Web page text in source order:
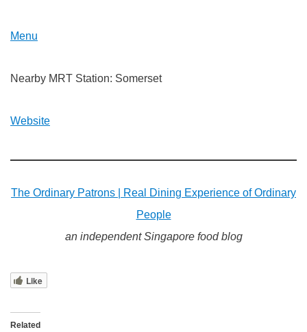
Menu
Nearby MRT Station: Somerset
Website
The Ordinary Patrons | Real Dining Experience of Ordinary
People
an independent Singapore food blog
Like
Related